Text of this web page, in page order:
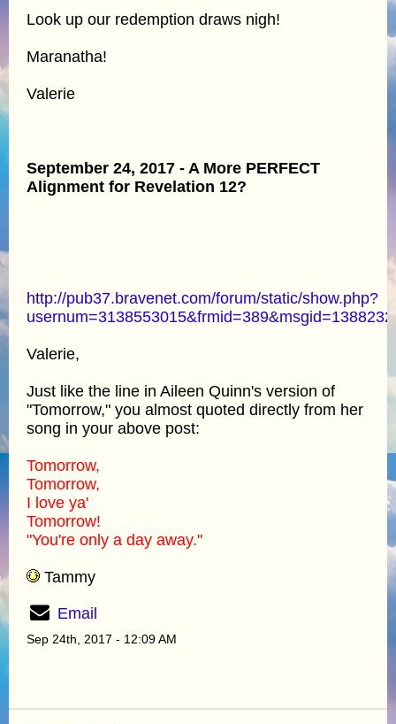
Look up our redemption draws nigh!
Maranatha!
Valerie
September 24, 2017 - A More PERFECT
Alignment for Revelation 12?
http://pub37.bravenet.com/forum/static/show.php?
Valerie,
Just like the line in Aileen Quinn's version of
"Tomorrow," you almost quoted directly from her
song in your above post:
Tomorrow,
Tomorrow,
I love ya'
Tomorrow!
"You're only a day away."
Tammy
Email
Sep 24th, 2017 - 12:09 AM